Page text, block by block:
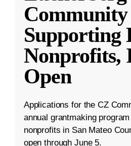
Supporting
Nonprofits,
Open
Applications for the CZ
annual grantmaking
nonprofits in San Mateo
open through June 5.